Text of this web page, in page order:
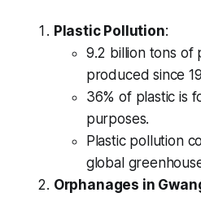
Plastic Pollution:
9.2 billion tons of
produced since
36% of plastic is
purposes.
Plastic pollution
global
Orphanages in